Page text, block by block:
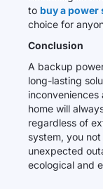
to buy a power
choice for
Conclusion
A backup
long-lasting
home will
regardless of
system, you
unexpected
ecological and